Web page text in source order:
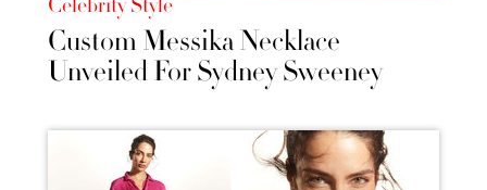
Celebrity Style
Custom Messika Necklace
Unveiled For Sydney Sweeney